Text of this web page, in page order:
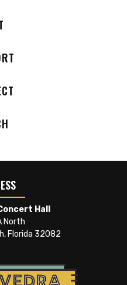
Hall
North
Florida 32082